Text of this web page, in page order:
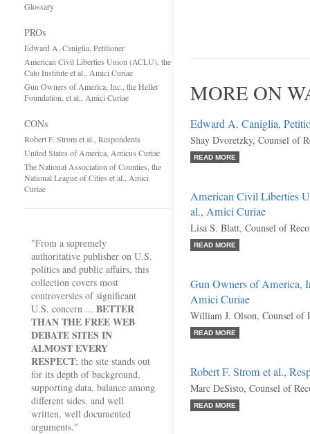
Glossary
PROs
Edward A. Caniglia, Petitioner
American Civil Liberties Union (ACLU), the
Cato Institute et al., Amici Curiae
Gun Owners of America, Inc., the Heller
Foundation, et al., Amici Curiae
CONs
Robert F. Strom et al., Respondents
United States of America, Amicus Curiae
The National Association of Counties, the
National League of Cities et al., Amici
Curiae
"From a supremely
authoritative publisher on U.S.
politics and public affairs, this
collection covers most
controversies of significant
U.S. concern ... BETTER
THAN THE FREE WEB
DEBATE SITES IN
ALMOST EVERY
RESPECT; the site stands out
for its depth of background,
supporting data, balance among
different sides, and well
written, well documented
arguments."
MORE ON
Edward A. Caniglia,
Shay Dvoretzky, Counsel of
READ MORE
American Civil Liberties
al., Amici Curiae
Lisa S. Blatt, Counsel of
READ MORE
Gun Owners of America,
Amici Curiae
William J. Olson, Counsel of
READ MORE
Robert F. Strom et al.,
Marc DeSisto, Counsel of
READ MORE